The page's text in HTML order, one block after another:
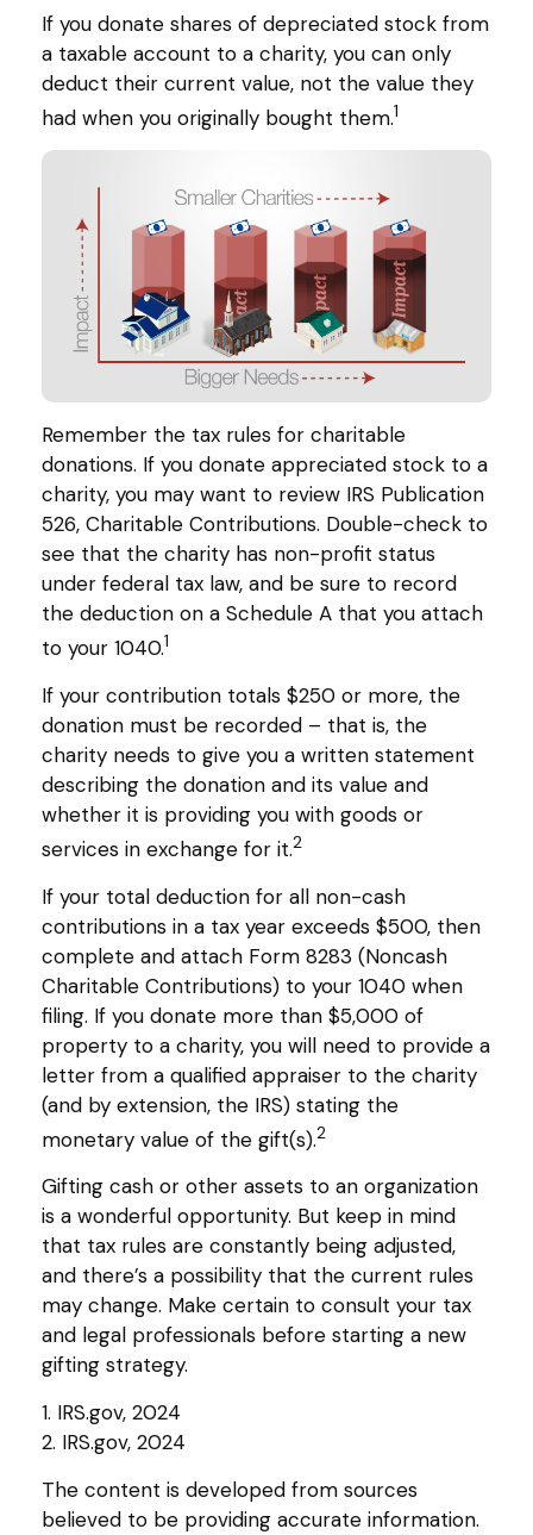
If you donate shares of depreciated stock from
a taxable account to a charity, you can only
deduct their current value, not the value they
had when you originally bought them.1
Remember the tax rules for charitable
donations. If you donate appreciated stock to a
charity, you may want to review IRS Publication
526, Charitable Contributions. Double-check to
see that the charity has non-profit status
under federal tax law, and be sure to record
the deduction on a Schedule A that you attach
to your 1040.1
If your contribution totals $250 or more, the
donation must be recorded – that is, the
charity needs to give you a written statement
describing the donation and its value and
whether it is providing you with goods or
services in exchange for it.2
If your total deduction for all non-cash
contributions in a tax year exceeds $500, then
complete and attach Form 8283 (Noncash
Charitable Contributions) to your 1040 when
filing. If you donate more than $5,000 of
property to a charity, you will need to provide a
letter from a qualified appraiser to the charity
(and by extension, the IRS) stating the
monetary value of the gift(s).2
Gifting cash or other assets to an organization
is a wonderful opportunity. But keep in mind
that tax rules are constantly being adjusted,
and there’s a possibility that the current rules
may change. Make certain to consult your tax
and legal professionals before starting a new
gifting strategy.
1. IRS.gov, 2024
2. IRS.gov, 2024
The content is developed from sources
believed to be providing accurate information.